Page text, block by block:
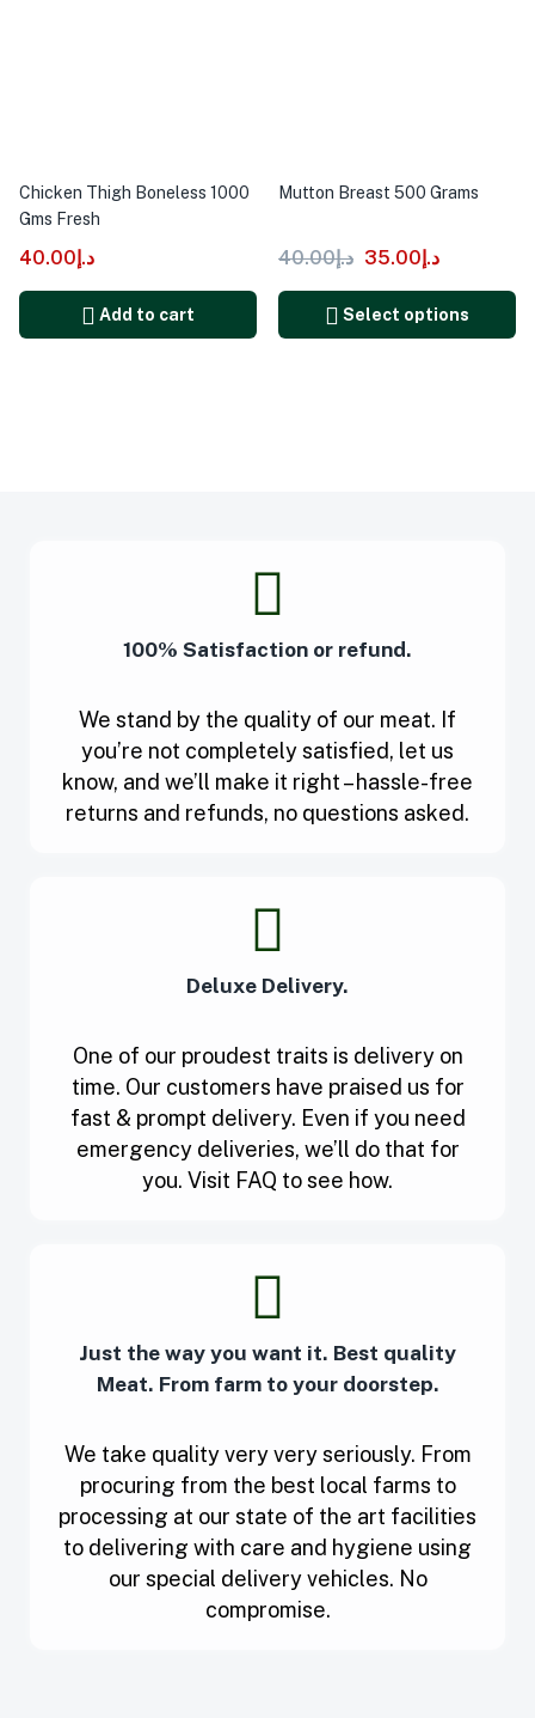
Chicken Thigh Boneless 1000
Gms Fresh
د.إ40.00
Add to cart
Mutton Breast 500 Grams
د.إ40.00 د.إ35.00
Select options
100% Satisfaction or refund.
We stand by the quality of our meat. If
you’re not completely satisfied, let us
know, and we’ll make it right – hassle-free
returns and refunds, no questions asked.
Deluxe Delivery.
One of our proudest traits is delivery on
time. Our customers have praised us for
fast & prompt delivery. Even if you need
emergency deliveries, we’ll do that for
you. Visit FAQ to see how.
Just the way you want it. Best quality
Meat. From farm to your doorstep.
We take quality very very seriously. From
procuring from the best local farms to
processing at our state of the art facilities
to delivering with care and hygiene using
our special delivery vehicles. No
compromise.